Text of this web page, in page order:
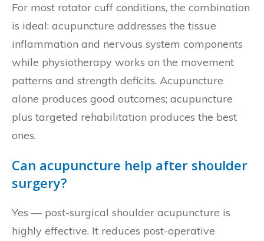
For most rotator cuff conditions, the combination
is ideal: acupuncture addresses the tissue
inflammation and nervous system components
while physiotherapy works on the movement
patterns and strength deficits. Acupuncture
alone produces good outcomes; acupuncture
plus targeted rehabilitation produces the best
ones.
Can acupuncture help after shoulder
surgery?
Yes — post-surgical shoulder acupuncture is
highly effective. It reduces post-operative